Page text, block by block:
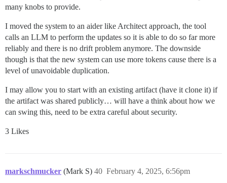
many knobs to provide.
I moved the system to an aider like Architect approach, the tool
calls an LLM to perform the updates so it is able to do so far more
reliably and there is no drift problem anymore. The downside
though is that the new system can use more tokens cause there is a
level of unavoidable duplication.
I may allow you to start with an existing artifact (have it clone it) if
the artifact was shared publicly… will have a think about how we
can swing this, need to be extra careful about security.
3 Likes
markschmucker (Mark S) February 4, 2025, 6:56pm
40